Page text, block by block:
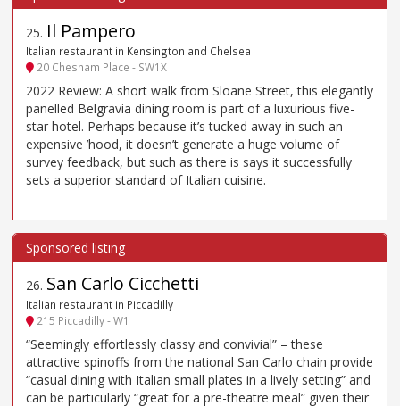
25. Il Pampero
Italian restaurant in Kensington and Chelsea
20 Chesham Place - SW1X
2022 Review: A short walk from Sloane Street, this elegantly
panelled Belgravia dining room is part of a luxurious five-
star hotel. Perhaps because it’s tucked away in such an
expensive ’hood, it doesn’t generate a huge volume of
survey feedback, but such as there is says it successfully
sets a superior standard of Italian cuisine.
26. San Carlo Cicchetti
Italian restaurant in Piccadilly
215 Piccadilly - W1
“Seemingly effortlessly classy and convivial” – these
attractive spinoffs from the national San Carlo chain provide
“casual dining with Italian small plates in a lively setting” and
can be particularly “great for a pre-theatre meal” given their